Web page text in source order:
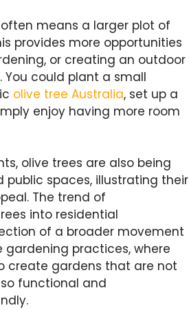
means a larger plot of
provides more opportunities
or creating an outdoor
could plant a small
olive tree Australia, set up a
enjoy having more room
olive trees are also being
public spaces, illustrating their
The trend of
into residential
of a broader movement
gardening practices, where
create gardens that are not
functional and